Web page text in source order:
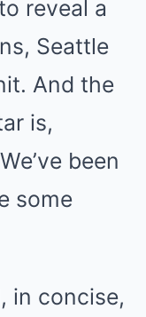
reveal a
Seattle
And the
is,
been
some
in concise,